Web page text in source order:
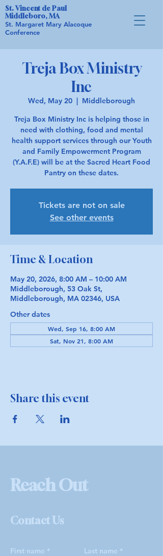
St. Vincent de Paul
Middleboro, MA
St. Margaret Mary Alacoque
Conference
Treja Box Ministry
Inc
Wed, May 20
  |
Middleborough
Treja Box Ministry Inc is helping those in
need with clothing, food and mental
health support services through our Youth
and Family Empowerment Program
(Y.A.F.E) will be at the Sacred Heart Food
Pantry on these dates.
Tickets are not on sale
See other events
Time & Location
May 20, 2026, 8:00 AM – 10:00 AM
Middleborough, 53 Oak St,
Middleborough, MA 02346, USA
Other dates
Wed, Sep 16, 8:00 AM
Sat, Nov 21, 8:00 AM
Share this event
Reach Out
Contact Us
First name Last name